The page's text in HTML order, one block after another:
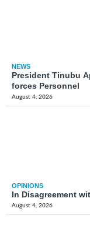
NEWS
President Tinubu
forces Personnel
August 4, 2026
OPINIONS
In Disagreement
August 4, 2026